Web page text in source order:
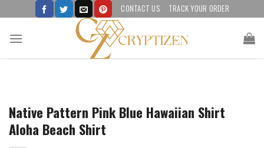
to
content
CONTACT US TRACK YOUR ORDER
Native Pattern Pink Blue Hawaiian Shirt
Aloha Beach Shirt